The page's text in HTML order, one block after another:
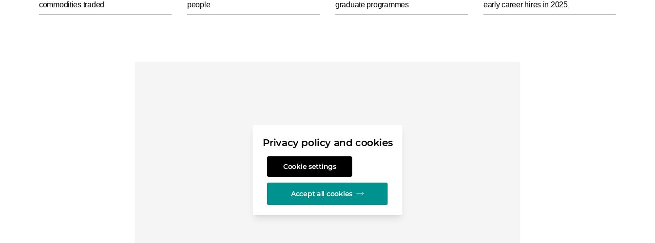
commodities traded people graduate programmes early career hires in 2025
Privacy policy and cookies
Cookie settings
Accept all cookies